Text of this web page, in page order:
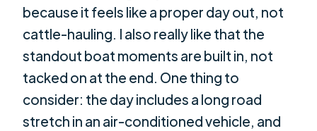
because it feels like a proper day out, not
cattle-hauling. I also really like that the
standout boat moments are built in, not
tacked on at the end. One thing to
consider: the day includes a long road
stretch in an air-conditioned vehicle, and